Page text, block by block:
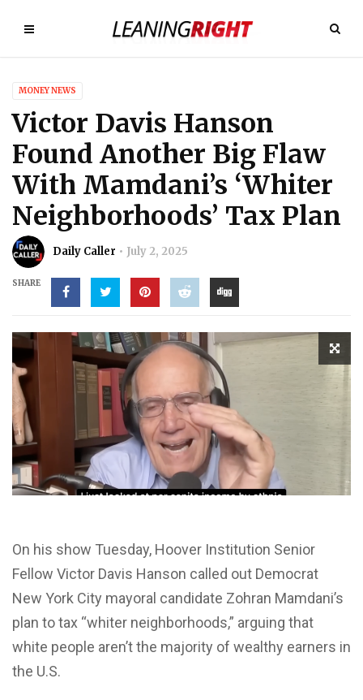
MONEY NEWS
Victor Davis Hanson
Found Another Big Flaw
With Mamdani’s ‘Whiter
Neighborhoods’ Tax Plan
Daily Caller July 2, 2025
SHARE
On his show Tuesday, Hoover Institution Senior
Fellow Victor Davis Hanson called out Democrat
New York City mayoral candidate Zohran Mamdani’s
plan to tax “whiter neighborhoods,” arguing that
white people aren’t the majority of wealthy earners in
the U.S.